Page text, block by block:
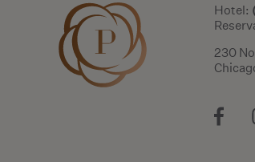
Hotel:
230